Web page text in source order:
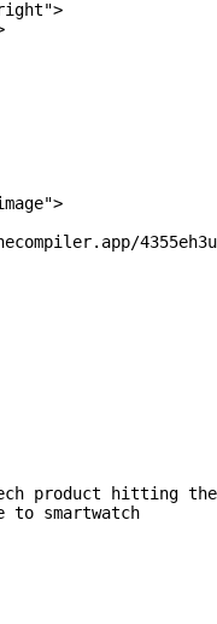
product hitting
to smartwatch